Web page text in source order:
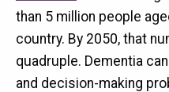
than 5 million people
country. By 2050, that
quadruple. Dementia
and decision-making